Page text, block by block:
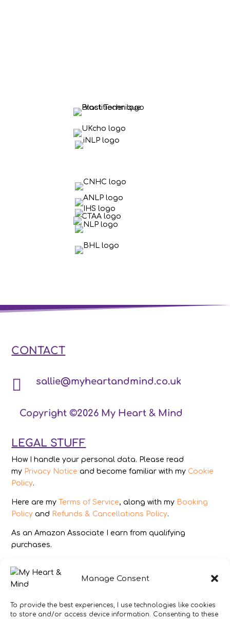
Manage Consent
To provide the best experiences, I use technologies like cookies
to store and/or access device information. Consenting to these
CONTACT
 sallie@myheartandmind.co.uk
Copyright ©2026 My Heart & Mind
LEGAL STUFF
How I handle your personal data. Please read
my Privacy Notice and become familiar with my Cookie
Policy.
Here are my Terms of Service, along with my Booking
Policy and Refunds & Cancellations Policy.
As an Amazon Associate I earn from qualifying
purchases.
IMAGES
All photography from Pixabay.com, Dreamstime.com,